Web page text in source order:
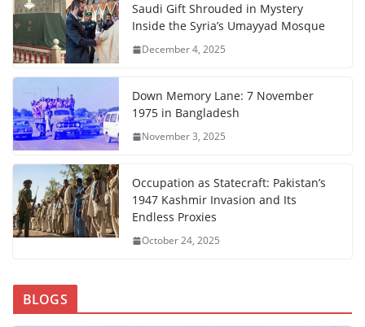
Saudi Gift Shrouded in Mystery
Inside the Syria’s Umayyad Mosque
December 4, 2025
Down Memory Lane: 7 November
1975 in Bangladesh
November 3, 2025
Occupation as Statecraft: Pakistan’s
1947 Kashmir Invasion and Its
Endless Proxies
October 24, 2025
BLOGS